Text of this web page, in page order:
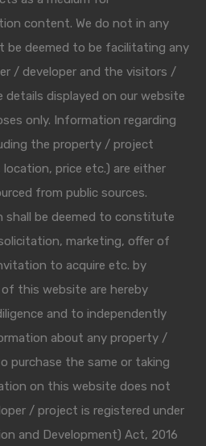
content. We do not in any
be deemed to be facilitating any
/ developer and the visitors /
details displayed on our website
only. Information regarding
the property / project
price etc.) are either
from public sources.
shall be deemed to constitute
marketing, offer of
to acquire etc. by
this website are hereby
and to independently
about any property /
purchase the same or taking
on this website does not
/ project is registered under
and Development) Act, 2016